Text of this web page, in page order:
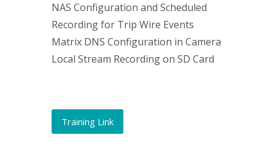
NAS Configuration and Scheduled
Recording for Trip Wire Events
Matrix DNS Configuration in Camera
Local Stream Recording on SD Card
Training Link